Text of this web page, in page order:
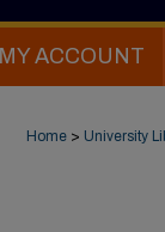
MY ACCOUNT
Home > University